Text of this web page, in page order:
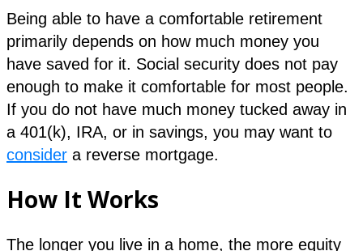
Being able to have a comfortable retirement
primarily depends on how much money you
have saved for it. Social security does not pay
enough to make it comfortable for most people.
If you do not have much money tucked away in
a 401(k), IRA, or in savings, you may want to
consider a reverse mortgage.
How It Works
The longer you live in a home, the more equity